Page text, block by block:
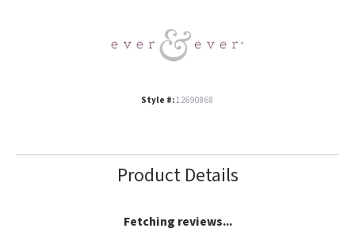
Style #:12690868
Product Details
Fetching reviews...